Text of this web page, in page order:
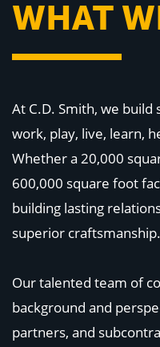
Our History
Safety
LEAN Construction
Mass Timber
Prefabrication
Virtual Design and
Self-Perform Services
Project Plus
Civic + Government
Education
Healthcare
WHAT
At C.D. Smith, we build
work, play, live, learn,
Whether a 20,000
600,000 square foot
building lasting
superior craftsmanship.
Our talented team of
background and
partners, and